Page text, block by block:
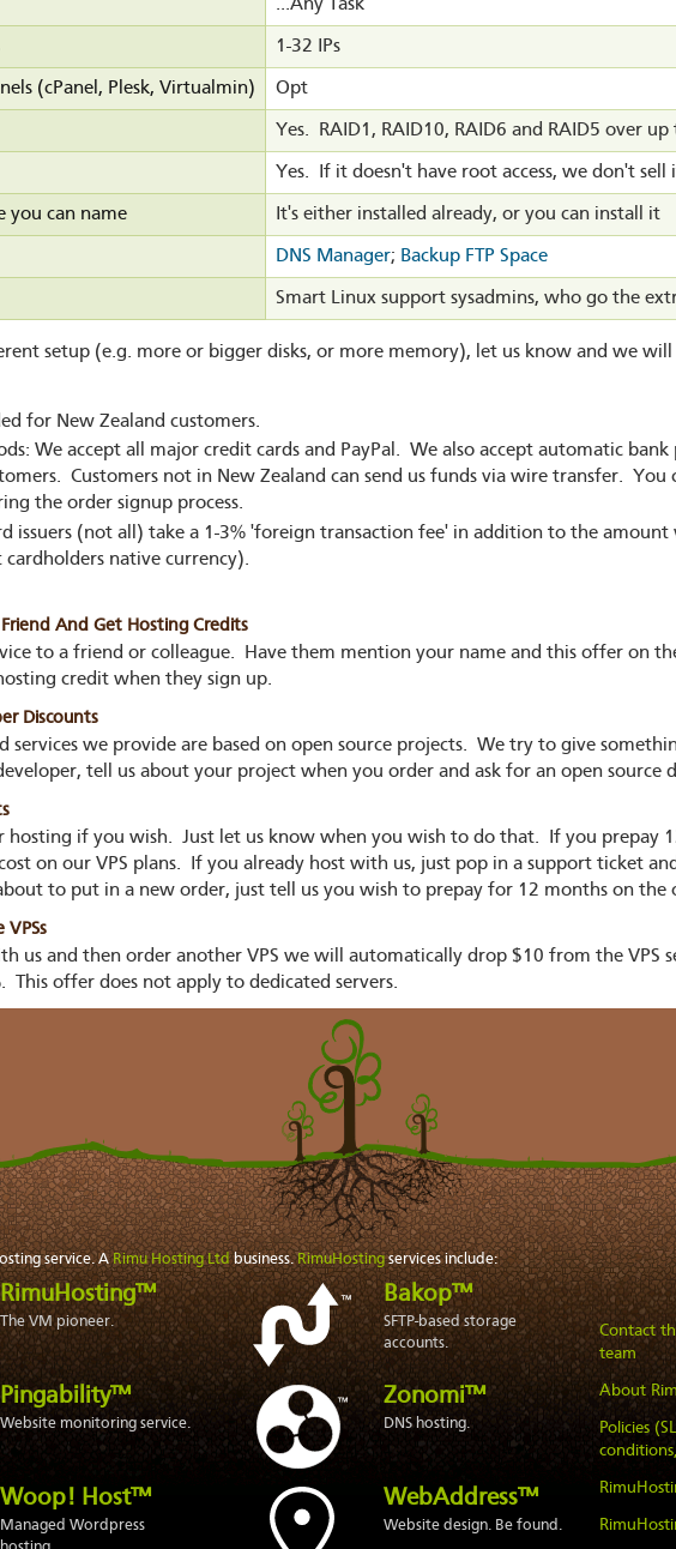
...Any Task
1-32 IPs
(cPanel, Plesk, Virtualmin) Opt
Yes. RAID1, RAID10, RAID6 and RAID5 over
Yes. If it doesn't have root access, we don't sell
you can name It's either installed already, or you can install it
DNS Manager; Backup FTP Space
Smart Linux support sysadmins, who go the
setup (e.g. more or bigger disks, or more memory), let us know and we will
for New Zealand customers.
We accept all major credit cards and PayPal. We also accept automatic
Customers not in New Zealand can send us funds via wire transfer. You
the order signup process.
issuers (not all) take a 1-3% 'foreign transaction fee' in addition to the
native currency).
And Get Hosting Credits
to a friend or colleague. Have them mention your name and this offer on
credit when they sign up.
Discounts
services we provide are based on open source projects. We try to give
tell us about your project when you order and ask for an open source
hosting if you wish. Just let us know when you wish to do that. If you prepay
on our VPS plans. If you already host with us, just pop in a support ticket
to put in a new order, just tell us you wish to prepay for 12 months on the
us and then order another VPS we will automatically drop $10 from the VPS
This offer does not apply to dedicated servers.
service. ARimu Hosting Ltdbusiness.RimuHostingservices include:
RimuHosting™
The VM pioneer.
Pingability™
Website monitoring service.
Woop! Host™
Managed Wordpress
Bakop™
SFTP-based storage
accounts.
Zonomi™
DNS hosting.
WebAddress™
Website design. Be found.
Contact
team
About
Policies